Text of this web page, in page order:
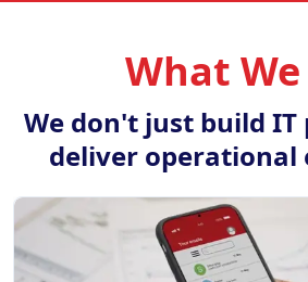
What
We don't just build IT
deliver operational